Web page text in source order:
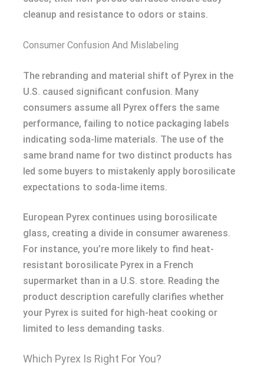
cleanup and resistance to odors or stains.
Consumer Confusion And Mislabeling
The rebranding and material shift of Pyrex in the
U.S. caused significant confusion. Many
consumers assume all Pyrex offers the same
performance, failing to notice packaging labels
indicating soda-lime materials. The use of the
same brand name for two distinct products has
led some buyers to mistakenly apply borosilicate
expectations to soda-lime items.
European Pyrex continues using borosilicate
glass, creating a divide in consumer awareness.
For instance, you’re more likely to find heat-
resistant borosilicate Pyrex in a French
supermarket than in a U.S. store. Reading the
product description carefully clarifies whether
your Pyrex is suited for high-heat cooking or
limited to less demanding tasks.
Which Pyrex Is Right For You?